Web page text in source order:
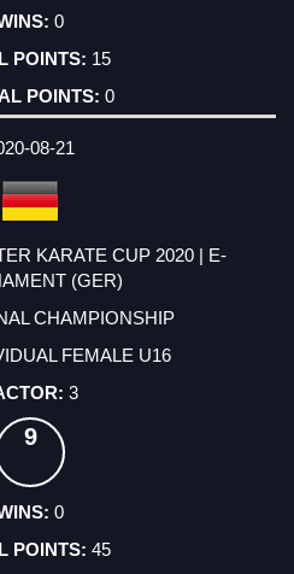
0
15
0
08-21
KARATE CUP 2020 | E-
(GER)
CHAMPIONSHIP
FEMALE U16
3
9
0
45